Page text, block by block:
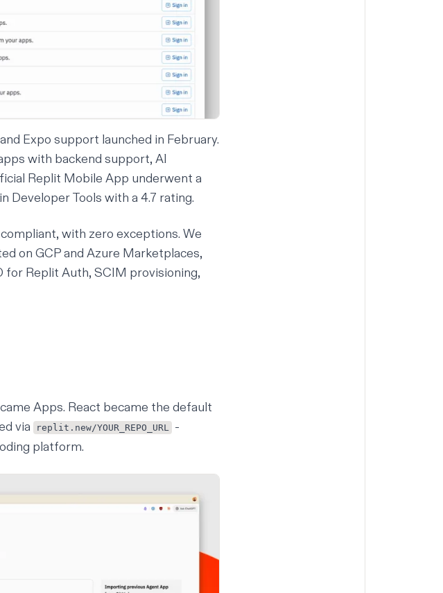
Expo support launched in February.
with backend support, AI
Replit Mobile App underwent a
Developer Tools with a 4.7 rating.
with zero exceptions. We
on GCP and Azure Marketplaces,
for Replit Auth, SCIM provisioning,
Apps. React became the default
via
replit.new/YOUR_REPO_URL
-
platform.